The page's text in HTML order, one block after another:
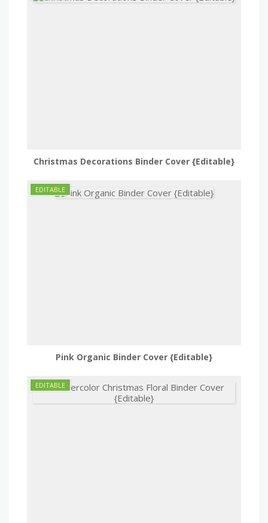
Christmas Decorations Binder Cover {Editable}
Pink Organic Binder Cover {Editable}